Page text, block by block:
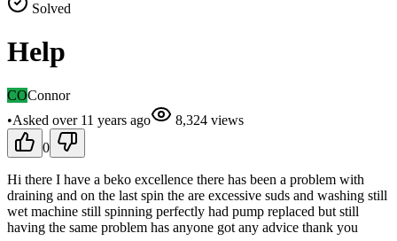
Solved
Help
COConnor
•Asked over 11 years ago 8,324 views
0
Hi there I have a beko excellence there has been a problem with
draining and on the last spin the are excessive suds and washing still
wet machine still spinning perfectly had pump replaced but still
having the same problem has anyone got any advice thank you